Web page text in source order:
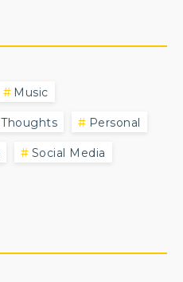
Music
Personal
Social Media